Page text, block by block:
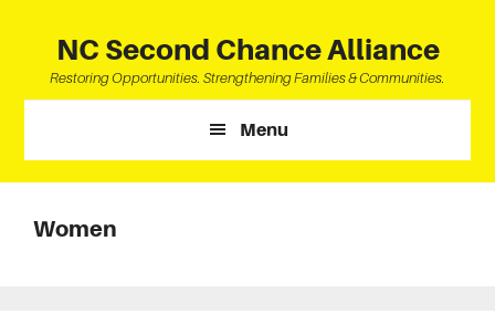
content
primary
sidebar
footer
NC Second Chance Alliance
Restoring Opportunities. Strengthening Families & Communities.
Menu
Women